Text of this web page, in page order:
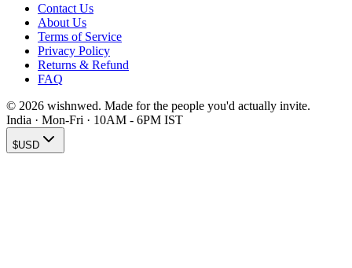
Contact Us
About Us
Terms of Service
Privacy Policy
Returns & Refund
FAQ
© 2026 wishnwed. Made for the people you'd actually invite.
India · Mon-Fri · 10AM - 6PM IST
$USD